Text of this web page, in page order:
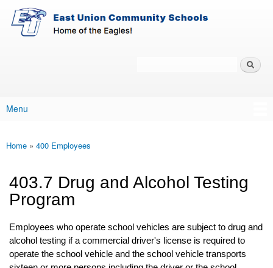
Skip to main content
East-
Union
Policy
Main menu
Menu
You are here
Home » 400 Employees
403.7 Drug and Alcohol Testing
Program
Employees who operate school vehicles are subject to drug and
alcohol testing if a commercial driver's license is required to
operate the school vehicle and the school vehicle transports